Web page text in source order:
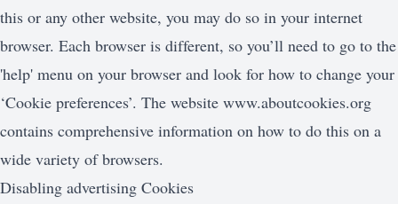
this or any other website, you may do so in your internet
browser. Each browser is different, so you’ll need to go to the
'help' menu on your browser and look for how to change your
‘Cookie preferences’. The website www.aboutcookies.org
contains comprehensive information on how to do this on a
wide variety of browsers.
Disabling advertising Cookies